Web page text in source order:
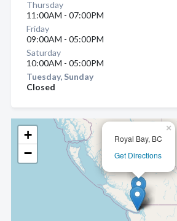
Royal Bay, BC
Get Directions
×
+
−
Thursday
11:00AM - 07:00PM
Friday
09:00AM - 05:00PM
Saturday
10:00AM - 05:00PM
Tuesday, Sunday
Closed